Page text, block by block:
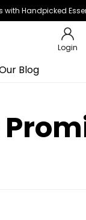
Handpicked
Login
Blog